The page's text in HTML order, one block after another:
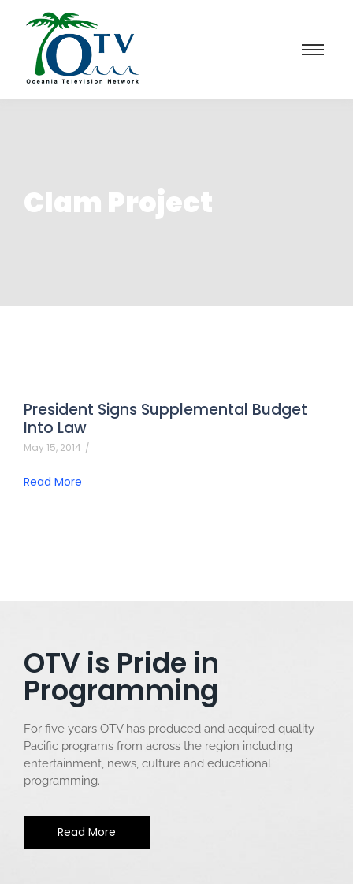
Clam Project
President Signs Supplemental Budget
Into Law
May 15, 2014 /
Read More
OTV is Pride in
Programming
For five years OTV has produced and acquired quality
Pacific programs from across the region including
entertainment, news, culture and educational
programming.
Read More